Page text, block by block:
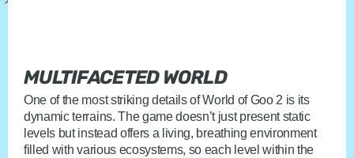
MULTIFACETED WORLD
One of the most striking details of World of Goo 2 is its
dynamic terrains. The game doesn’t just present static
levels but instead offers a living, breathing environment
filled with various ecosystems, so each level within the